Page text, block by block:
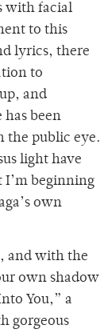
with facial
to this
lyrics, there
to
and
has been
the public eye.
light have
I’m beginning
own
and with the
own shadow
You,” a
gorgeous